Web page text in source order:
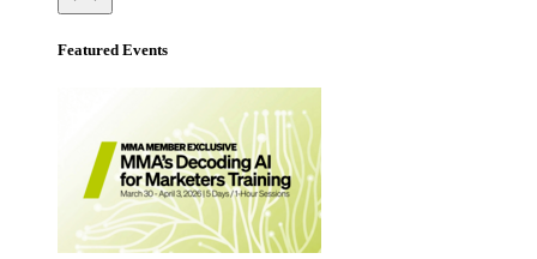
Featured Events